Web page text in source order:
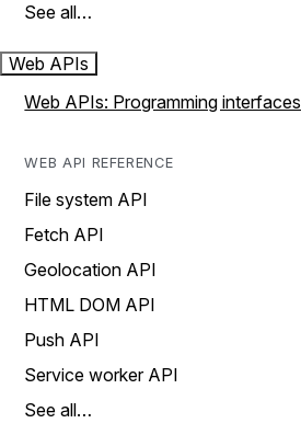
See all…
Web APIs
Web APIs: Programming interfaces
WEB API REFERENCE
File system API
Fetch API
Geolocation API
HTML DOM API
Push API
Service worker API
See all…